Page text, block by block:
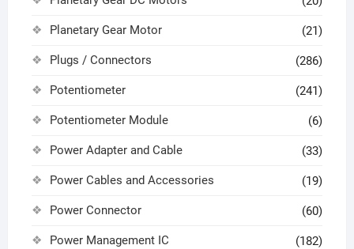
Planetary Gear Motor (21)
Plugs / Connectors (286)
Potentiometer (241)
Potentiometer Module (6)
Power Adapter and Cable (33)
Power Cables and Accessories (19)
Power Connector (60)
Power Management IC (182)